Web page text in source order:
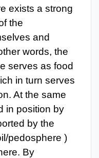
exists a strong
the
and
words, the
serves as food
in turn serves
At the same
in position by
by the
pedosphere )
By